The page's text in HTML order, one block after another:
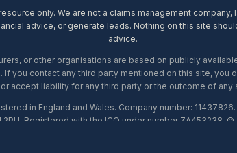
only. We are not a claims management
advice, or generate leads. Nothing on this site
advice.
or other organisations are based on publicly
you contact any third party mentioned on this site, you
accept liability for any third party or the outcome of any
in England and Wales. Company number:
2PU. Registered with the ICO under number ZA453238.